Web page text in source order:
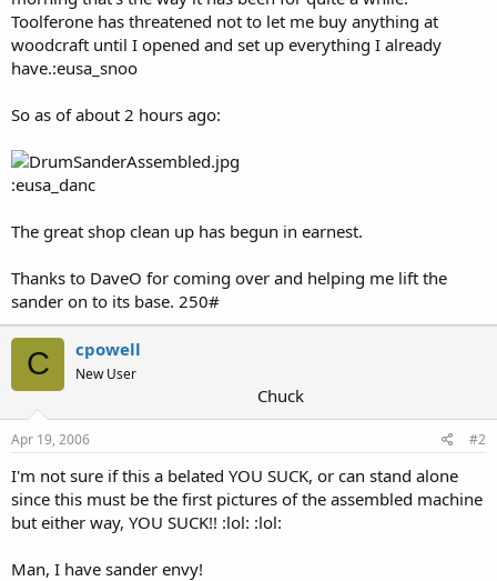
Toolferone has threatened not to let me buy anything at
woodcraft until I opened and set up everything I already
have.:eusa_snoo
So as of about 2 hours ago:
:eusa_danc
The great shop clean up has begun in earnest.
Thanks to DaveO for coming over and helping me lift the
sander on to its base. 250#
C cpowell
New User
Chuck
Apr 19, 2006 #2
I'm not sure if this a belated YOU SUCK, or can stand alone
since this must be the first pictures of the assembled machine
but either way, YOU SUCK!! :lol: :lol:
Man, I have sander envy!